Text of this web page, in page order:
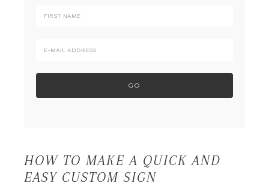
HOW TO MAKE A QUICK AND
EASY CUSTOM SIGN